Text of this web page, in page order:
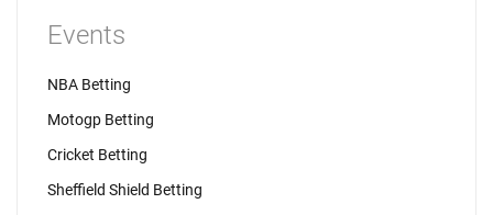
Events
NBA Betting
Motogp Betting
Cricket Betting
Sheffield Shield Betting